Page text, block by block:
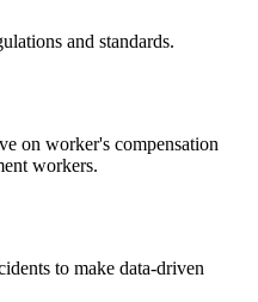
and standards.
on worker's compensation
workers.
to make data-driven